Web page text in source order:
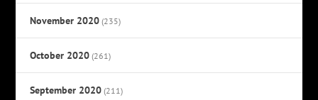
November 2020 (235)
October 2020 (261)
September 2020 (211)